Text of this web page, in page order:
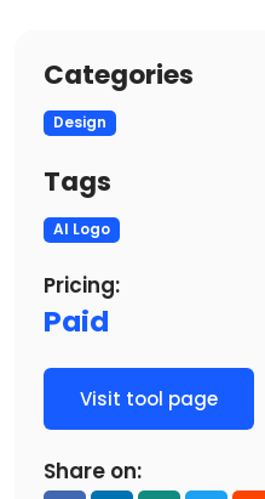
Categories
Design
Tags
AI Logo
Pricing:
Paid
Visit tool page
Share on: